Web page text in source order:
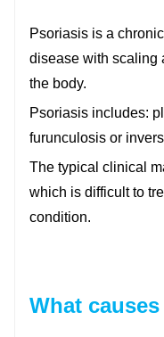
Psoriasis is a
disease with scaling
the body.
Psoriasis includes:
furunculosis or
The typical clinical
which is difficult to
condition.
What